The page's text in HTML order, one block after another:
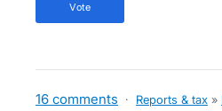
vote
16 comments · Reports & tax »